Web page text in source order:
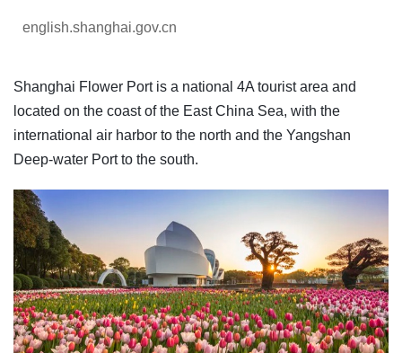
english.shanghai.gov.cn
Shanghai Flower Port is a national 4A tourist area and
located on the coast of the East China Sea, with the
international air harbor to the north and the Yangshan
Deep-water Port to the south.